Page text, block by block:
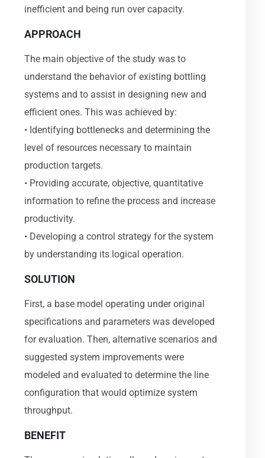
inefficient and being run over capacity.
APPROACH
The main objective of the study was to
understand the behavior of existing bottling
systems and to assist in designing new and
efficient ones. This was achieved by:
• Identifying bottlenecks and determining the
level of resources necessary to maintain
production targets.
• Providing accurate, objective, quantitative
information to refine the process and increase
productivity.
• Developing a control strategy for the system
by understanding its logical operation.
SOLUTION
First, a base model operating under original
specifications and parameters was developed
for evaluation. Then, alternative scenarios and
suggested system improvements were
modeled and evaluated to determine the line
configuration that would optimize system
throughput.
BENEFIT